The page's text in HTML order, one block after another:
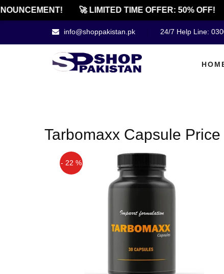
🚀 LIMITED TIME OFFER: 50% OFF!
info@shoppakistan.pk 24/7 Help Line:
Tarbomaxx Capsule
- 22 %